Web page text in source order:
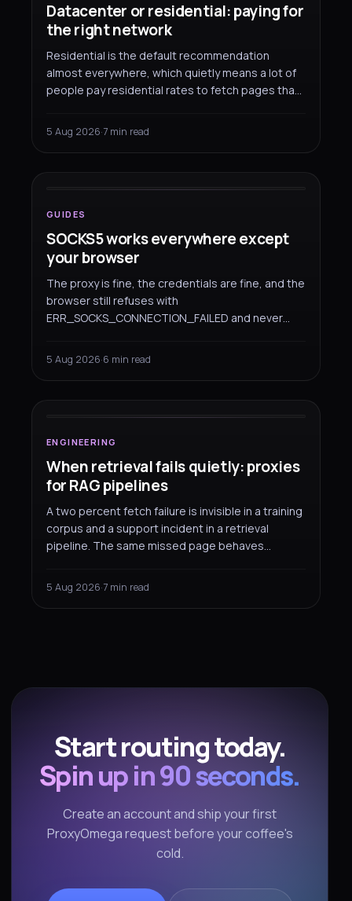
Datacenter or residential: paying for
the right network
Residential is the default recommendation
almost everywhere, which quietly means a lot of
people pay residential rates to fetch pages that
address. Here is where each one earns its price,
and how to split a workload between them.
5 Aug 2026·7 min read
GUIDES
SOCKS5 works everywhere except
your browser
The proxy is fine, the credentials are fine, and the
browser still refuses with
ERR_SOCKS_CONNECTION_FAILED and never
side — Chromium simply cannot authenticate a
SOCKS5 proxy. Here are the two configurations
5 Aug 2026·6 min read
ENGINEERING
When retrieval fails quietly: proxies
for RAG pipelines
A two percent fetch failure is invisible in a training
corpus and a support incident in a retrieval
pipeline. The same missed page behaves
built it for — and that changes how you should
measure and route the fetching.
5 Aug 2026·7 min read
Start routing today.
Spin up in 90 seconds.
Create an account and ship your first
ProxyOmega request before your coffee's
cold.